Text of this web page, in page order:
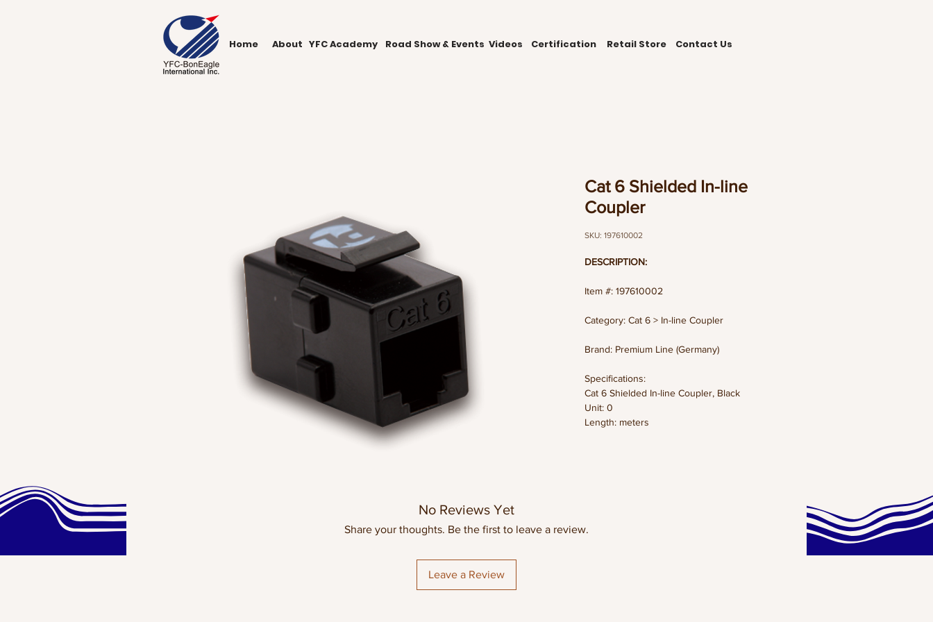
Home About YFC Academy Road Show & Events Videos Certification Retail Store Contact Us
Cat 6 Shielded In-line
Coupler
SKU: 197610002
DESCRIPTION:
Item #: 197610002
Category: Cat 6 > In-line Coupler
Brand: Premium Line (Germany)
Specifications:
Cat 6 Shielded In-line Coupler, Black
Unit: 0
Length: meters
No Reviews Yet
Share your thoughts. Be the first to leave a review.
Leave a Review